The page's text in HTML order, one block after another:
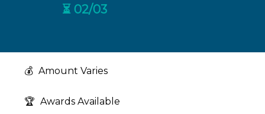
⏳ 02/03
💰 Amount Varies
🏆 Awards Available